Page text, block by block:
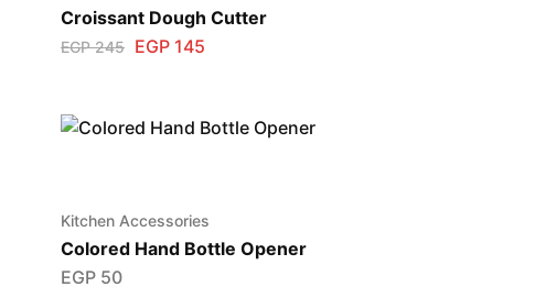
Croissant Dough Cutter
EGP245 EGP 145
Kitchen Accessories
Colored Hand Bottle Opener
EGP 50